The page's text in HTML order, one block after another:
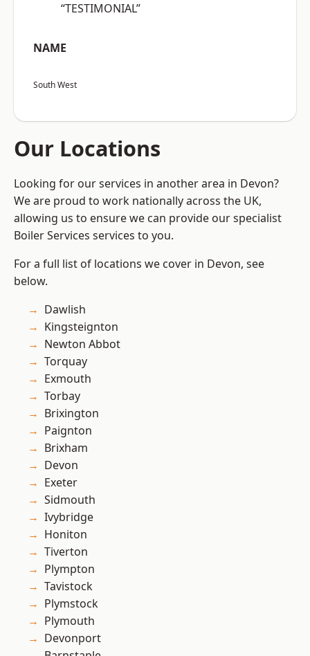
“TESTIMONIAL”
NAME
South West
Our Locations
Looking for our services in another area in Devon?
We are proud to work nationally across the UK,
allowing us to ensure we can provide our specialist
Boiler Services services to you.
For a full list of locations we cover in Devon, see
below.
Dawlish
Kingsteignton
Newton Abbot
Torquay
Exmouth
Torbay
Brixington
Paignton
Brixham
Devon
Exeter
Sidmouth
Ivybridge
Honiton
Tiverton
Plympton
Tavistock
Plymstock
Plymouth
Devonport